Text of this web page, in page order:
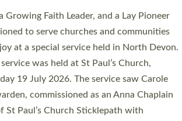
the highest number in recent times.
in parishes across Devon, including in
and urban communities. 19 men and
deacon in a packed service at Exeter
27 June. This followed a smaller
the Bishop’s Palace Chapel in Exeter for
grounds on Friday…